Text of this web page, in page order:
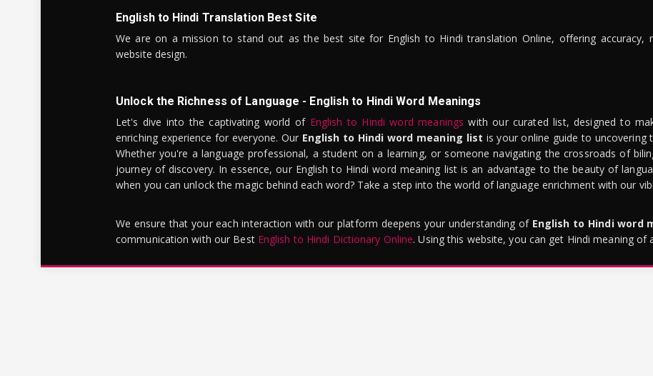
English to Hindi Translation Best Site
We are on a mission to stand out as the best site for English to Hindi translation Online, offering accuracy,
website design.
Unlock the Richness of Language - English to Hindi Word Meanings
Let's dive into the captivating world of English to Hindi word meanings with our curated list, designed to
enriching experience for everyone. Our English to Hindi word meaning list is your online guide to uncovering
Whether you're a language professional, a student on a learning, or someone navigating the crossroads of
journey of discovery. In essence, our English to Hindi word meaning list is an advantage to the beauty of
when you can unlock the magic behind each word? Take a step into the world of language enrichment with our
We ensure that your each interaction with our platform deepens your understanding of English to Hindi word
communication with our Best English to Hindi Dictionary Online. Using this website, you can get Hindi meaning of